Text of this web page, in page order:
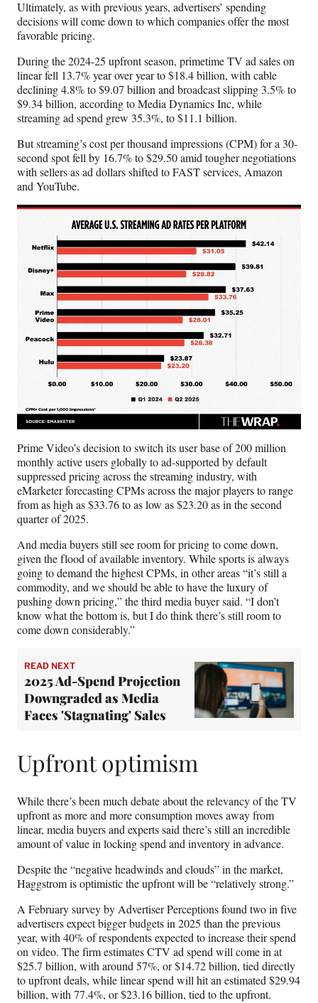
Ultimately, as with previous years, advertisers’ spending
decisions will come down to which companies offer the most
favorable pricing.
During the 2024-25 upfront season, primetime TV ad sales on
linear fell 13.7% year over year to $18.4 billion, with cable
declining 4.8% to $9.07 billion and broadcast slipping 3.5% to
$9.34 billion, according to Media Dynamics Inc, while
streaming ad spend grew 35.3%, to $11.1 billion.
But streaming’s cost per thousand impressions (CPM) for a 30-
second spot fell by 16.7% to $29.50 amid tougher negotiations
with sellers as ad dollars shifted to FAST services, Amazon
and YouTube.
Prime Video’s decision to switch its user base of 200 million
monthly active users globally to ad-supported by default
suppressed pricing across the streaming industry, with
eMarketer forecasting CPMs across the major players to range
from as high as $33.76 to as low as $23.20 as in the second
quarter of 2025.
And media buyers still see room for pricing to come down,
given the flood of available inventory. While sports is always
going to demand the highest CPMs, in other areas “it’s still a
commodity, and we should be able to have the luxury of
pushing down pricing,” the third media buyer said. “I don’t
know what the bottom is, but I do think there’s still room to
come down considerably.”
READ NEXT
2025 Ad-Spend Projection
Downgraded as Media
Faces 'Stagnating' Sales
Upfront optimism
While there’s been much debate about the relevancy of the TV
upfront as more and more consumption moves away from
linear, media buyers and experts said there’s still an incredible
amount of value in locking spend and inventory in advance.
Despite the “negative headwinds and clouds” in the market,
Haggstrom is optimistic the upfront will be “relatively strong.”
A February survey by Advertiser Perceptions found two in five
advertisers expect bigger budgets in 2025 than the previous
year, with 40% of respondents expected to increase their spend
on video. The firm estimates CTV ad spend will come in at
$25.7 billion, with around 57%, or $14.72 billion, tied directly
to upfront deals, while linear spend will hit an estimated $29.94
billion, with 77.4%, or $23.16 billion, tied to the upfront.